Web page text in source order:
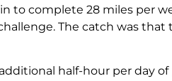
to complete 28 miles per
The catch was
half-hour per day